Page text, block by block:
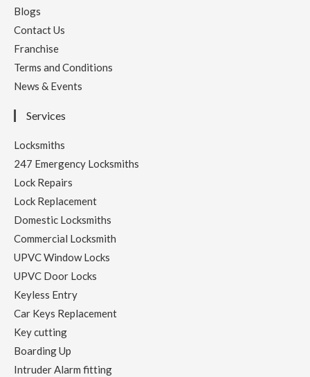
Blogs
Contact Us
Franchise
Terms and Conditions
News & Events
Services
Locksmiths
247 Emergency Locksmiths
Lock Repairs
Lock Replacement
Domestic Locksmiths
Commercial Locksmith
UPVC Window Locks
UPVC Door Locks
Keyless Entry
Car Keys Replacement
Key cutting
Boarding Up
Intruder Alarm fitting